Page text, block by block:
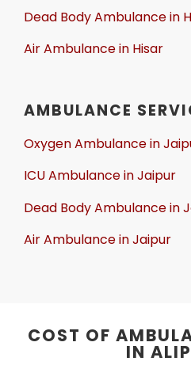
Dead Body Ambulance in
Air Ambulance in Hisar
AMBULANCE
Oxygen Ambulance in
ICU Ambulance in Jaipur
Dead Body Ambulance in
Air Ambulance in Jaipur
COST OF
IN